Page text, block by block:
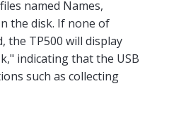
named Names,
the disk. If none of
the TP500 will display
indicating that the USB
such as collecting